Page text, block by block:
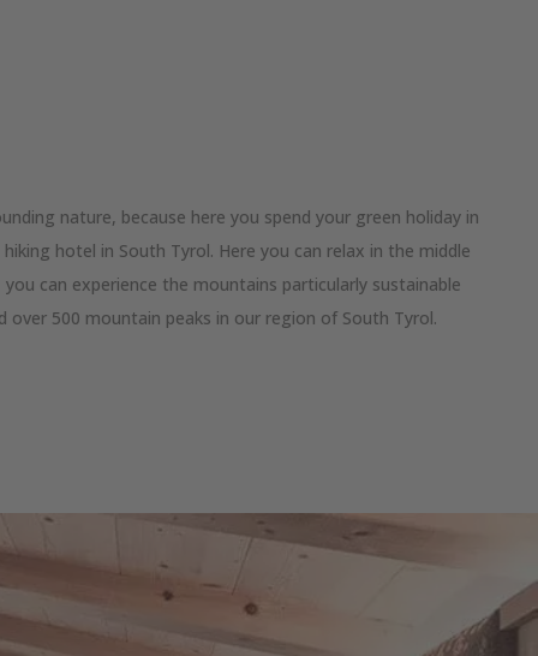
nature, because here you spend your green holiday in
hotel in South Tyrol. Here you can relax in the middle
can experience the mountains particularly sustainable
500 mountain peaks in our region of South Tyrol.